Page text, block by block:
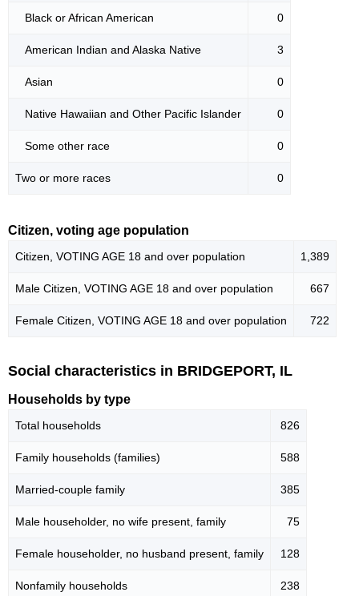
Black or African American 0
American Indian and Alaska Native 3
Asian 0
Native Hawaiian and Other Pacific Islander 0
Some other race 0
Two or more races 0
Citizen, voting age population
Citizen, VOTING AGE 18 and over population 1,389
Male Citizen, VOTING AGE 18 and over population 667
Female Citizen, VOTING AGE 18 and over population 722
Social characteristics in BRIDGEPORT, IL
Households by type
Total households 826
Family households (families) 588
Married-couple family 385
Male householder, no wife present, family 75
Female householder, no husband present, family 128
Nonfamily households 238